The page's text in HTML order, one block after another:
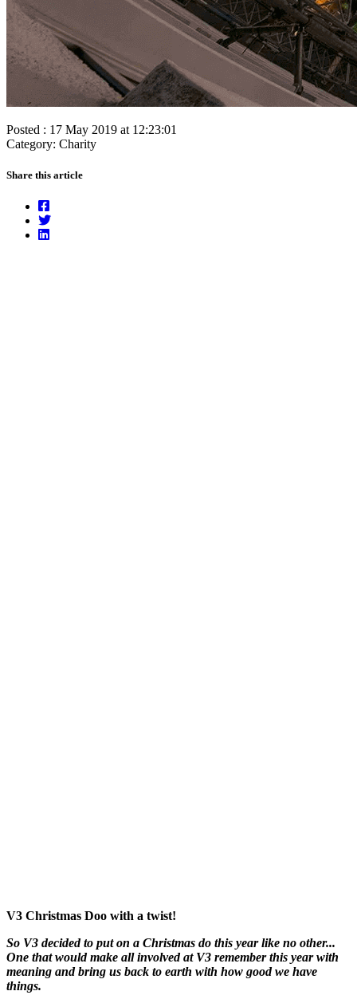
Posted : 17 May 2019 at 12:23:01
Category: Charity
Share this article
V3 Christmas Doo with a twist!
So V3 decided to put on a Christmas do this year like no other...
One that would make all involved at V3 remember this year with
meaning and bring us back to earth with how good we have
things.